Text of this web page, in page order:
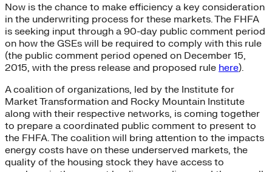
Now is the chance to make efficiency a key consideration
in the underwriting process for these markets. The FHFA
is seeking input through a 90-day public comment period
on how the GSEs will be required to comply with this rule
(the public comment period opened on December 15,
2015, with the press release and proposed rule here).
A coalition of organizations, led by the Institute for
Market Transformation and Rocky Mountain Institute
along with their respective networks, is coming together
to prepare a coordinated public comment to present to
the FHFA. The coalition will bring attention to the impacts
energy costs have on these underserved markets, the
quality of the housing stock they have access to